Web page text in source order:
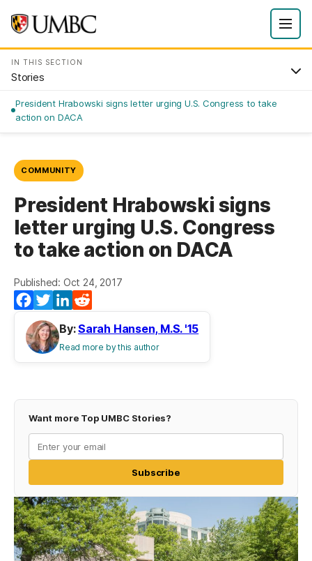
IN THIS SECTION
Stories
President Hrabowski signs letter urging U.S. Congress to take
action on DACA
COMMUNITY
President Hrabowski signs
letter urging U.S. Congress
to take action on DACA
Published: Oct 24, 2017
Facebook
TwitterLinkedIn
By:Sarah Hansen, M.S. '15
Read more by this author
Want more Top UMBC Stories?
Subscribe